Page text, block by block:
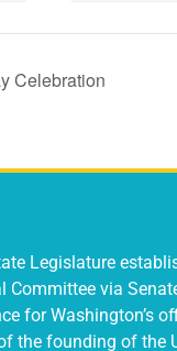
Celebration
Legislature
Committee via
for Washington’s
the founding of the